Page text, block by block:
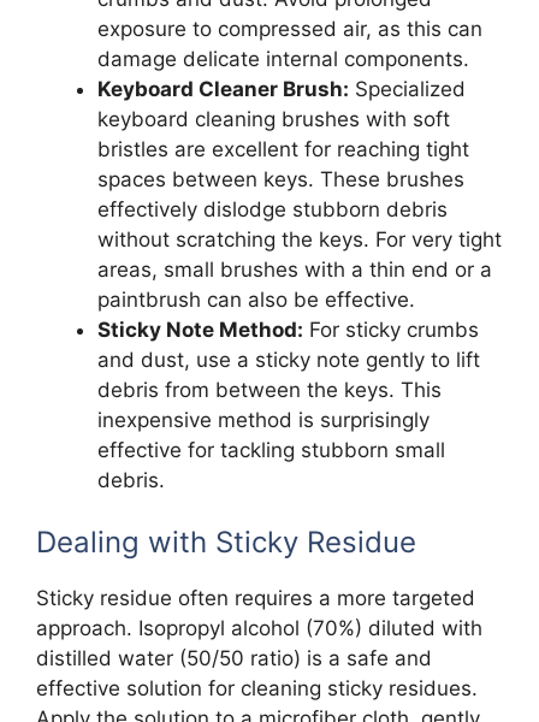
exposure to compressed air, as this can
damage delicate internal components.
Keyboard Cleaner Brush: Specialized
keyboard cleaning brushes with soft
bristles are excellent for reaching tight
spaces between keys. These brushes
effectively dislodge stubborn debris
without scratching the keys. For very tight
areas, small brushes with a thin end or a
paintbrush can also be effective.
Sticky Note Method: For sticky crumbs
and dust, use a sticky note gently to lift
debris from between the keys. This
inexpensive method is surprisingly
effective for tackling stubborn small
debris.
Dealing with Sticky Residue
Sticky residue often requires a more targeted
approach. Isopropyl alcohol (70%) diluted with
distilled water (50/50 ratio) is a safe and
effective solution for cleaning sticky residues.